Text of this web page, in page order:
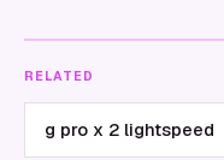
RELATED
g pro x 2 lightspeed